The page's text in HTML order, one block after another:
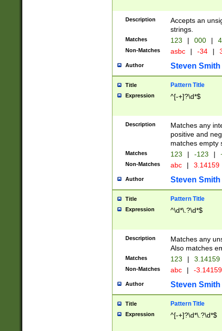
Description
Accepts an
strings.
Matches 123 | 000 |
Non-Matches asbc | -34 |
Author Steven Smith
Title Pattern Title
Expression ^[-+]?\d*$
Description
Matches any
positive and
matches empty
Matches 123 | -123 |
Non-Matches abc | 3.14159
Author Steven Smith
Title Pattern Title
Expression ^\d*\.?\d*$
Description
Matches any
Also matches
Matches 123 | 3.14159
Non-Matches abc | -
Author Steven Smith
Title Pattern Title
Expression ^[-+]?\d*\.?\d*$